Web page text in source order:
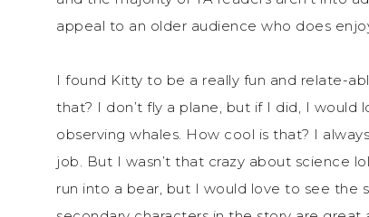
appeal to an older audience who does
I found Kitty to be a really fun and relate-
that? I don’t fly a plane, but if I did, I
observing whales. How cool is that? I
job. But I wasn’t that crazy about science
run into a bear, but I would love to see the